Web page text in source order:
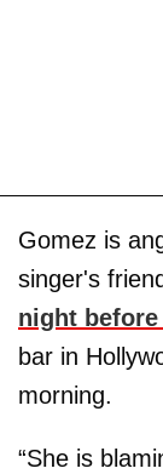
Gomez is
singer's
night
bar in
morning.
“She is